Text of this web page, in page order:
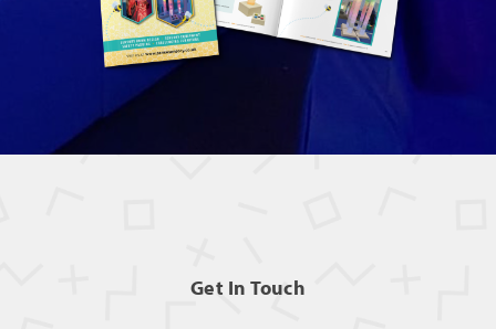
Get In Touch